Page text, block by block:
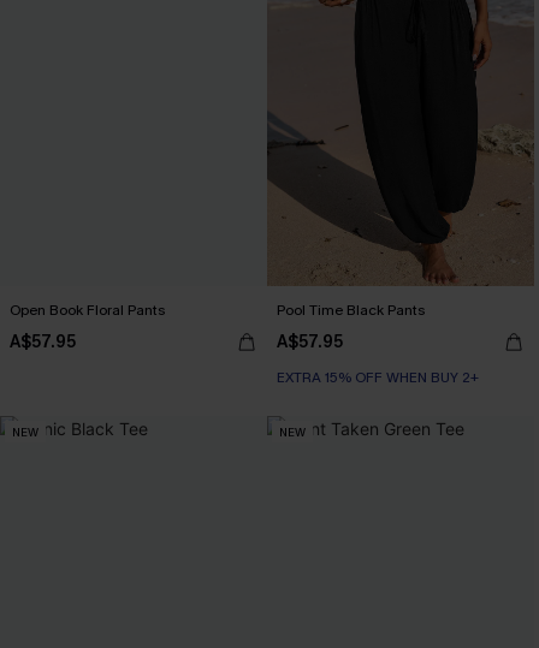
Open Book Floral Pants
A$57.95
Pool Time Black Pants
A$57.95
EXTRA 15% OFF WHEN BUY 2+
NEW NEW